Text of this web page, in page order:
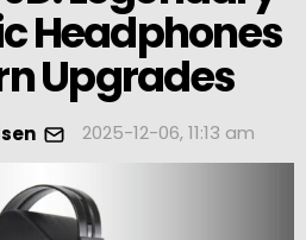
Headphones
Upgrades
2025-12-06, 11:13 am